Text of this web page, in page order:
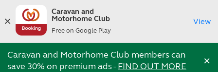
Caravan and
Motorhome Club
Free on Google Play
View
Caravan and Motorhome Club members can
save 30% on premium ads -FIND OUT MORE ×